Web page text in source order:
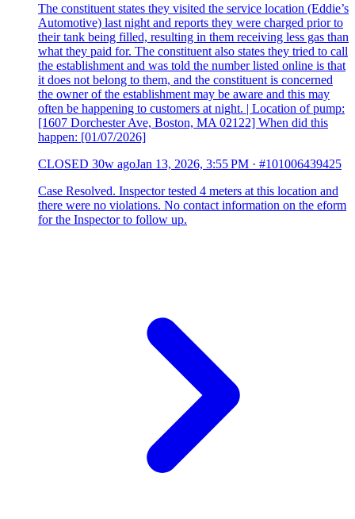
The constituent states they visited the service location (Eddie’s
Automotive) last night and reports they were charged prior to
their tank being filled, resulting in them receiving less gas than
what they paid for. The constituent also states they tried to call
the establishment and was told the number listed online is that
it does not belong to them, and the constituent is concerned
the owner of the establishment may be aware and this may
often be happening to customers at night. | Location of pump:
[1607 Dorchester Ave, Boston, MA 02122] When did this
happen: [01/07/2026]
CLOSED 30w agoJan 13, 2026, 3:55 PM · #101006439425
Case Resolved. Inspector tested 4 meters at this location and
there were no violations. No contact information on the eform
for the Inspector to follow up.